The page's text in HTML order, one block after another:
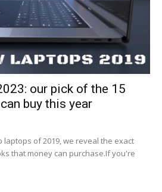
our pick of the 15
buy this year
laptops of 2019, we reveal the exact
that money can purchase.If you're